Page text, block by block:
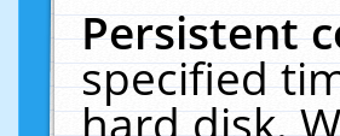
Persistent
specified
hard disk.